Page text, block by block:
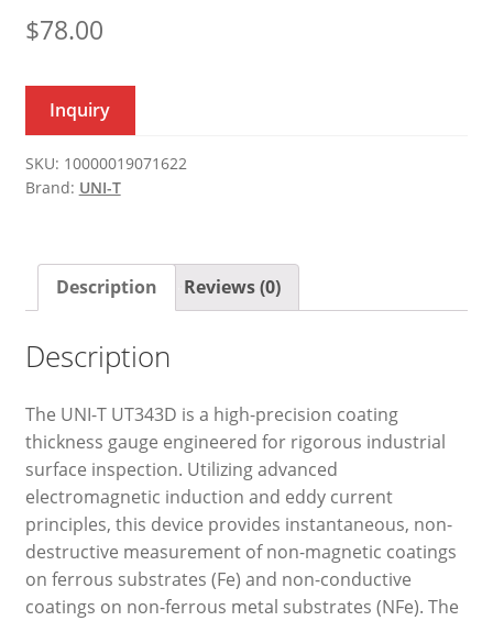
$78.00
Inquiry
SKU: 10000019071622
Brand: UNI-T
Description Reviews (0)
Description
The UNI-T UT343D is a high-precision coating
thickness gauge engineered for rigorous industrial
surface inspection. Utilizing advanced
electromagnetic induction and eddy current
principles, this device provides instantaneous, non-
destructive measurement of non-magnetic coatings
on ferrous substrates (Fe) and non-conductive
coatings on non-ferrous metal substrates (NFe). The